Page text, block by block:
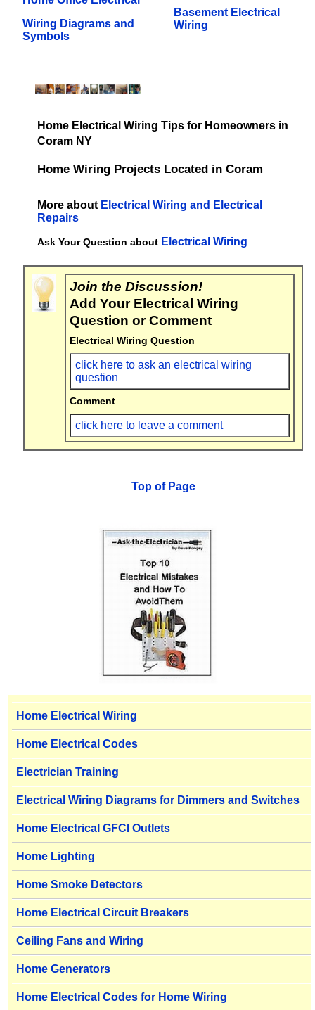
Wiring Diagrams and
Symbols
Basement Electrical
Wiring
Home Electrical Wiring Tips for Homeowners in
Coram NY
Home Wiring Projects Located in Coram
More about Electrical Wiring and Electrical
Repairs
Ask Your Question about Electrical Wiring
Join the Discussion!
Add Your Electrical Wiring
Question or Comment
Electrical Wiring Question
click here to ask an electrical wiring
question
Comment
click here to leave a comment
Top of Page
Home Electrical Wiring
Home Electrical Codes
Electrician Training
Electrical Wiring Diagrams for Dimmers and Switches
Home Electrical GFCI Outlets
Home Lighting
Home Smoke Detectors
Home Electrical Circuit Breakers
Ceiling Fans and Wiring
Home Generators
Home Electrical Codes for Home Wiring